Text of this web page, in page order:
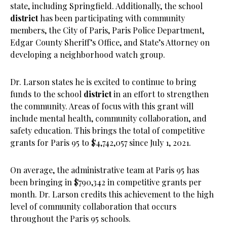
state, including Springfield. Additionally, the school
districthas been participating with community
members, the City of Paris, Paris Police Department,
Edgar County Sheriff’s Office, and State’s Attorney on
developing a neighborhood watch group.
Dr. Larson states he is excited to continue to bring
funds to the school districtin an effort to strengthen
the community. Areas of focus with this grant will
include mental health, community collaboration, and
safety education. This brings the total of competitive
grants for Paris 95 to $4,742,057 since July 1, 2021.
On average, the administrative team at Paris 95 has
been bringing in $790,342 in competitive grants per
month. Dr. Larson credits this achievement to the high
level of community collaboration that occurs
throughout the Paris 95 schools.